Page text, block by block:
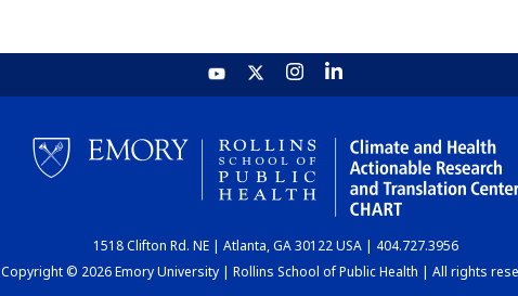
1518 Clifton Rd. NE | Atlanta, GA 30122 USA | 404.727.3956
Copyright © 2026 Emory University | Rollins School of Public Health | All rights